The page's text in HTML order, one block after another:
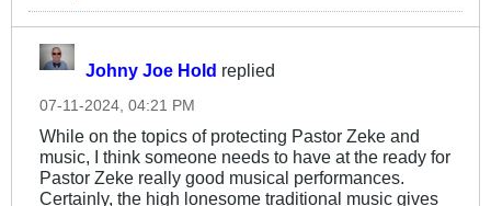
Johny Joe Hold replied
07-11-2024, 04:21 PM
While on the topics of protecting Pastor Zeke and
music, I think someone needs to have at the ready for
Pastor Zeke really good musical performances.
Certainly, the high lonesome traditional music gives